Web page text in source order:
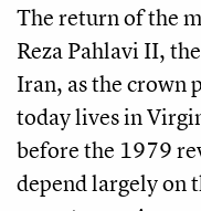
The return of the
Reza Pahlavi II,
Iran, as the crown
today lives in
before the 1979
depend largely on